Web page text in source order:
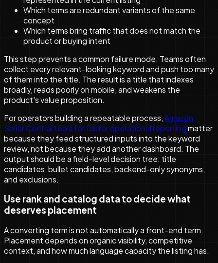
Which terms are redundant variants of the same
concept
Which terms bring traffic that does not match the
product or buying intent
This step prevents a common failure mode. Teams often
collect every relevant-looking keyword and push too many
of them into the title. The result is a title that indexes
broadly, reads poorly on mobile, and weakens the
product's value proposition.
For operators building a repeatable process,Amazon
Seller Central tools for faster operational reportingmatter
because they feed structured inputs into the keyword
review, not because they add another dashboard. The
output should be a field-level decision tree: title
candidates, bullet candidates, backend-only synonyms,
and exclusions.
Use rank and catalog data to decide what
deserves placement
A converting term is not automatically a front-end term.
Placement depends on organic visibility, competitive
context, and how much language capacity the listing has.